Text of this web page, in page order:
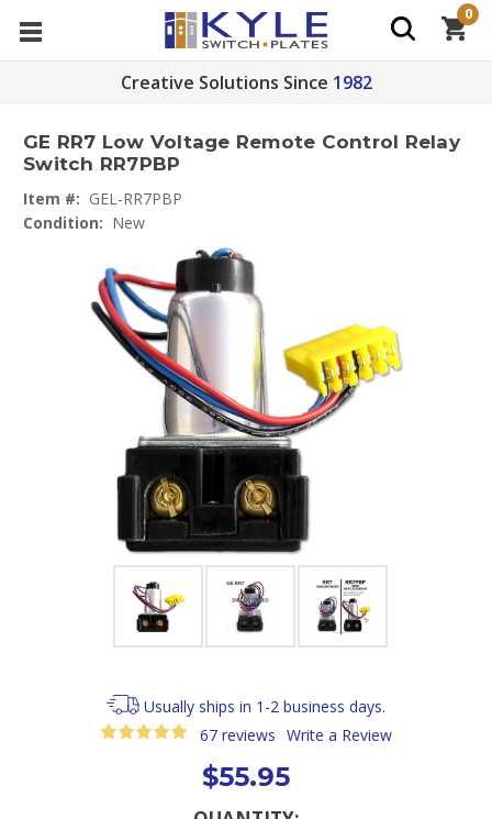
Creative Solutions Since 1982
0
GE RR7 Low Voltage Remote Control Relay
Switch RR7PBP
Item #: GEL-RR7PBP
Condition: New
Usually ships in 1-2 business days.
67 reviews Write a Review
$55.95